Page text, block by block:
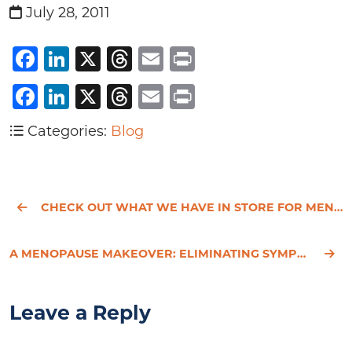
July 28, 2011
Facebook
LinkedIn
X Threads
Email
Facebook
LinkedIn
X Threads
Email
Categories: Blog
CHECK OUT WHAT WE HAVE IN STORE FOR MEN'S HEALTH WEEK
A MENOPAUSE MAKEOVER: ELIMINATING SYMPTOMS OF PERIMENOPAUSE
Leave a Reply